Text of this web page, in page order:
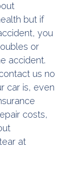
but if
you
or
accident.
us no
car is, even
costs,
at